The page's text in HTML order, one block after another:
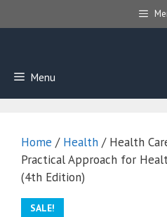
to
Menu
Home / Health / Health
Practical Approach for
(4th Edition)
SALE!